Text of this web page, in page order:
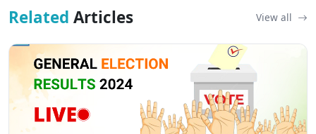
Related Articles View all